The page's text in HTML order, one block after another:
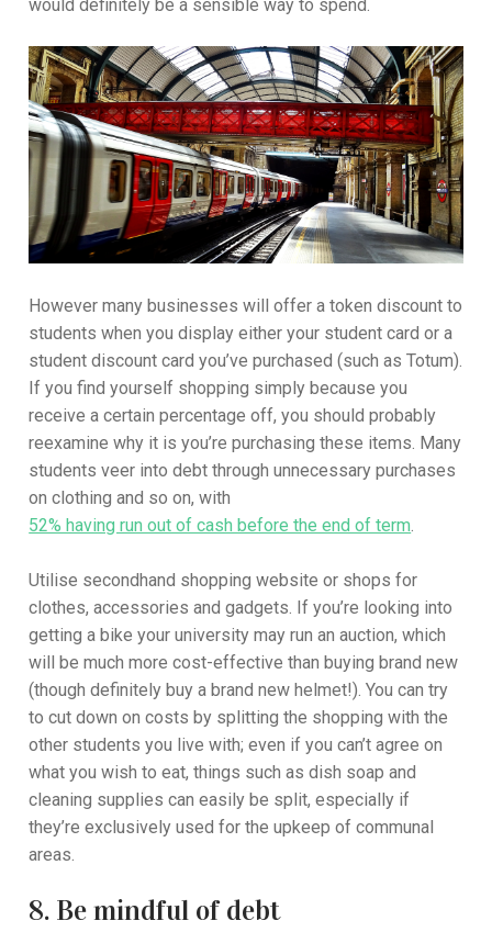
would definitely be a sensible way to spend.
However many businesses will offer a token discount to
students when you display either your student card or a
student discount card you’ve purchased (such as Totum).
If you find yourself shopping simply because you
receive a certain percentage off, you should probably
reexamine why it is you’re purchasing these items. Many
students veer into debt through unnecessary purchases
on clothing and so on, with
52% having run out of cash before the end of term
Utilise secondhand shopping website or shops for
clothes, accessories and gadgets. If you’re looking into
getting a bike your university may run an auction, which
will be much more cost-effective than buying brand new
(though definitely buy a brand new helmet!). You can try
to cut down on costs by splitting the shopping with the
other students you live with; even if you can’t agree on
what you wish to eat, things such as dish soap and
cleaning supplies can easily be split, especially if
they’re exclusively used for the upkeep of communal
areas.
8. Be mindful of debt